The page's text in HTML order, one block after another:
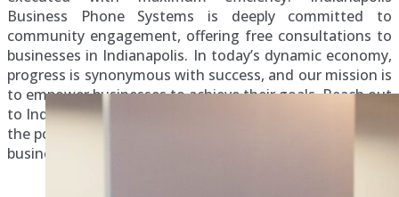
Business Phone Systems is deeply committed to
community engagement, offering free consultations to
businesses in Indianapolis. In today’s dynamic economy,
progress is synonymous with success, and our mission is
to empower businesses to achieve their goals. Reach out
to Indianapolis Business Phone Systems today to unlock
the potential of cutting-edge VoIP technologies for your
business success.